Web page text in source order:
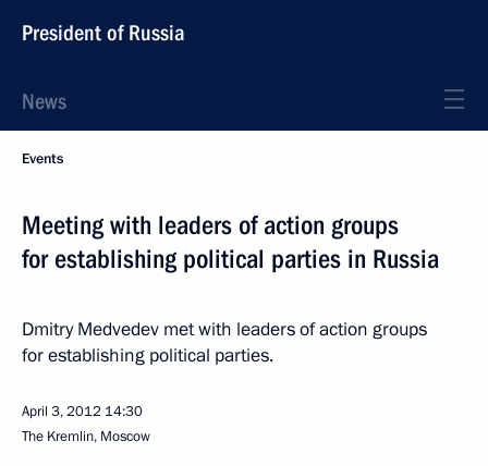
President of Russia
News
Events
Meeting with leaders of action groups
for establishing political parties in Russia
Dmitry Medvedev met with leaders of action groups
for establishing political parties.
April 3, 2012 14:30
The Kremlin, Moscow